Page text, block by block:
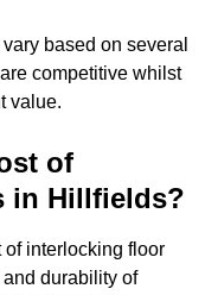
based on several
competitive whilst
value.
of
in Hillfields?
of interlocking floor
durability of